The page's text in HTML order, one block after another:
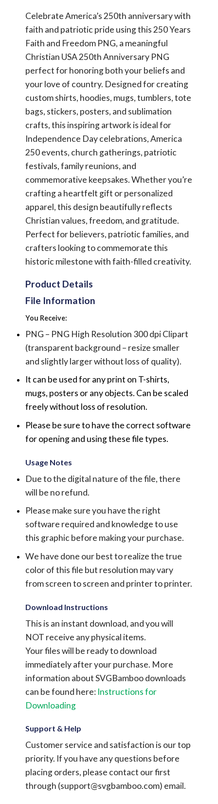
Celebrate America’s 250th anniversary with
faith and patriotic pride using this 250 Years
Faith and Freedom PNG, a meaningful
Christian USA 250th Anniversary PNG
perfect for honoring both your beliefs and
your love of country. Designed for creating
custom shirts, hoodies, mugs, tumblers, tote
bags, stickers, posters, and sublimation
crafts, this inspiring artwork is ideal for
Independence Day celebrations, America
250 events, church gatherings, patriotic
festivals, family reunions, and
commemorative keepsakes. Whether you’re
crafting a heartfelt gift or personalized
apparel, this design beautifully reflects
Christian values, freedom, and gratitude.
Perfect for believers, patriotic families, and
crafters looking to commemorate this
historic milestone with faith-filled creativity.
Product Details
File Information
You Receive:
PNG – PNG High Resolution 300 dpi Clipart
(transparent background – resize smaller
and slightly larger without loss of quality).
It can be used for any print on T-shirts,
mugs, posters or any objects. Can be scaled
freely without loss of resolution.
Please be sure to have the correct software
for opening and using these file types.
Usage Notes
Due to the digital nature of the file, there
will be no refund.
Please make sure you have the right
software required and knowledge to use
this graphic before making your purchase.
We have done our best to realize the true
color of this file but resolution may vary
from screen to screen and printer to printer.
Download Instructions
This is an instant download, and you will
NOT receive any physical items.
Your files will be ready to download
immediately after your purchase. More
information about SVGBamboo downloads
can be found here: Instructions for
Downloading
Support & Help
Customer service and satisfaction is our top
priority. If you have any questions before
placing orders, please contact our first
through (support@svgbamboo.com) email.